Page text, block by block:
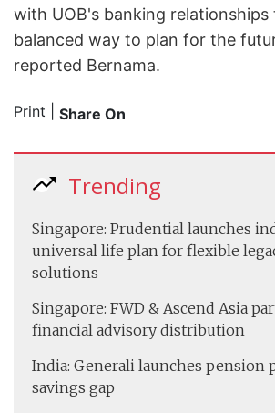
with UOB's banking
balanced way to plan for the
reported Bernama.
Print Share On
Trending
Singapore: Prudential launches
universal life plan for flexible
solutions
Singapore: FWD & Ascend Asia
financial advisory distribution
India: Generali launches pension
savings gap